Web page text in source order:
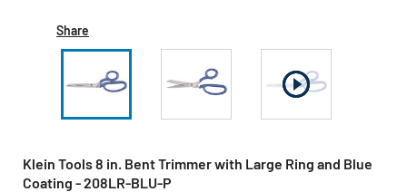
Share
Klein Tools 8 in. Bent Trimmer with Large Ring and Blue
Coating - 208LR-BLU-P